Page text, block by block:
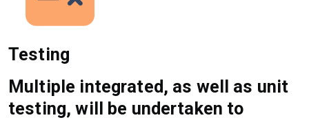
Testing
Multiple integrated, as well as unit
testing, will be undertaken to